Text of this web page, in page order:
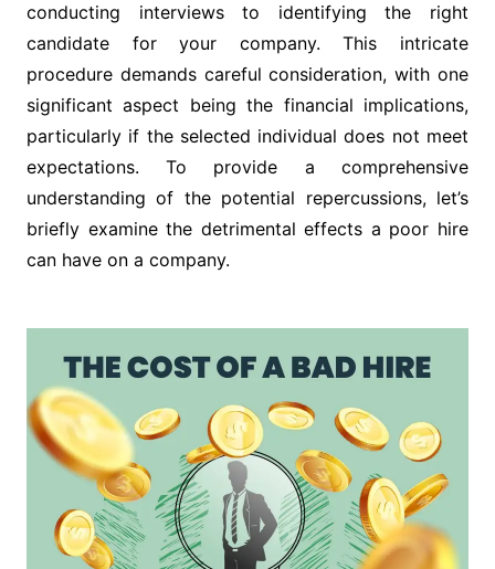
conducting interviews to identifying the right
candidate for your company. This intricate
procedure demands careful consideration, with one
significant aspect being the financial implications,
particularly if the selected individual does not meet
expectations. To provide a comprehensive
understanding of the potential repercussions, let’s
briefly examine the detrimental effects a poor hire
can have on a company.